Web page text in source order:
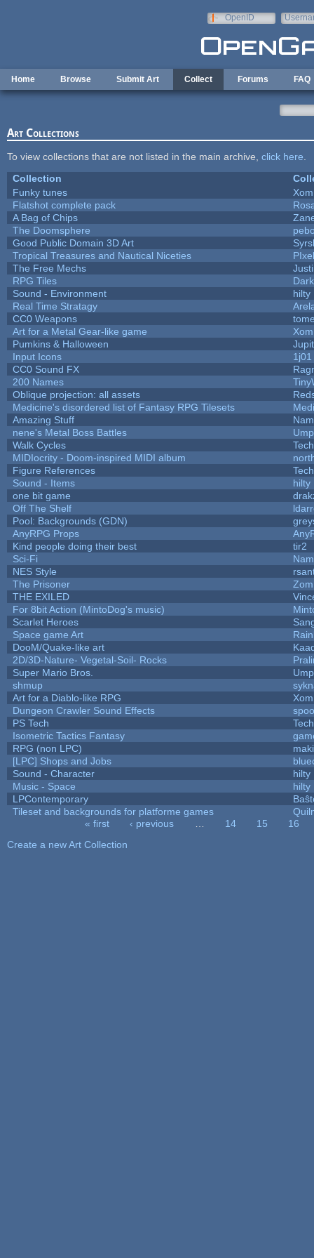
OpenID
Home Browse Submit Art Collect Forums FAQ
Art Collections
To view collections that are not listed in the main archive, click here
Collection
Funky tunes
Flatshot complete pack
A Bag of Chips
The Doomsphere
Good Public Domain 3D Art
Tropical Treasures and Nautical Niceties
The Free Mechs
RPG Tiles
Sound - Environment
hilty
Real Time Stratagy
CC0 Weapons
Art for a Metal Gear-like game
Pumkins & Halloween
Input Icons
1j01
CC0 Sound FX
200 Names
Oblique projection: all assets
Medicine's disordered list of Fantasy RPG Tilesets
Amazing Stuff
nene's Metal Boss Battles
Walk Cycles
MIDIocrity - Doom-inspired MIDI album
Figure References
Sound - Items
hilty
one bit game
Off The Shelf
Pool: Backgrounds (GDN)
AnyRPG Props
Kind people doing their best
tir2
Sci-Fi
NES Style
The Prisoner
THE EXILED
For 8bit Action (MintoDog's music)
Scarlet Heroes
Space game Art
DooM/Quake-like art
2D/3D-Nature- Vegetal-Soil- Rocks
Super Mario Bros.
shmup
Art for a Diablo-like RPG
Dungeon Crawler Sound Effects
PS Tech
Isometric Tactics Fantasy
RPG (non LPC)
[LPC] Shops and Jobs
Sound - Character
hilty
Music - Space
hilty
LPContemporary
Tileset and backgrounds for platforme games
« first ‹ previous 14 15
16
Create a new Art Collection